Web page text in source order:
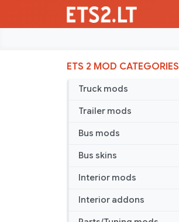
ETS 2 MOD CATEGORIES
Truck mods
Trailer mods
Bus mods
Bus skins
Interior mods
Interior addons